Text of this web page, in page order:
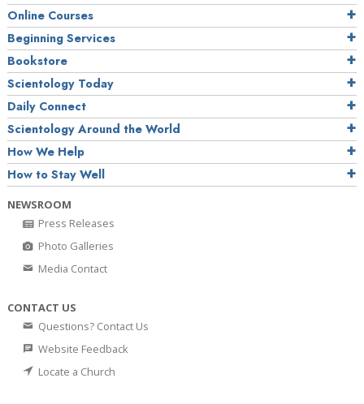
Online Courses
Beginning Services
Bookstore
Scientology Today
Daily Connect
Scientology Around the World
How We Help
How to Stay Well
NEWSROOM
Press Releases
Photo Galleries
Media Contact
CONTACT US
Questions? Contact Us
Website Feedback
Locate a Church